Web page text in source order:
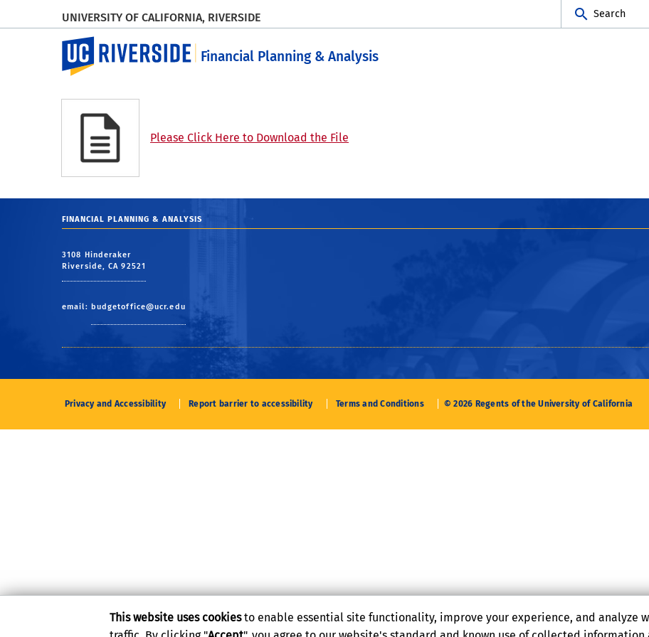
UNIVERSITY OF CALIFORNIA, RIVERSIDE Search
UC Riverside
Financial Planning & Analysis
Please Click Here to Download the File
FINANCIAL PLANNING & ANALYSIS
3108 Hinderaker
Riverside, CA 92521
email: budgetoffice@ucr.edu
Privacy and Accessibility Report barrier to accessibility Terms and Conditions © 2026 Regents of the University of California
This website uses cookiesto enable essential site functionality, improve your experience, and analyze